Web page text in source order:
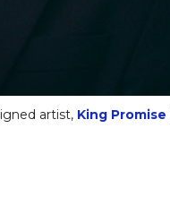
artist, King Promise